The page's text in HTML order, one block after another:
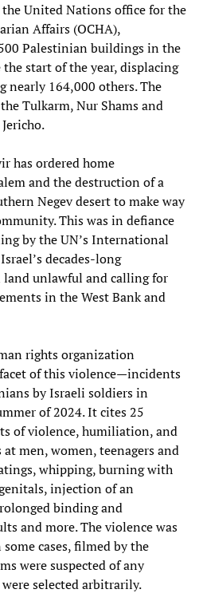
United Nations office for the
Affairs (OCHA),
Palestinian buildings in the
the start of the year, displacing
nearly 164,000 others. The
Tulkarm, Nur Shams and
has ordered home
and the destruction of a
Negev desert to make way
This was in defiance
by the UN’s International
decades-long
unlawful and calling for
in the West Bank and
rights organization
facet of this violence—incidents
by Israeli soldiers in
of 2024. It cites 25
of violence, humiliation, and
men, women, teenagers and
whipping, burning with
injection of an
binding and
and more. The violence was
cases, filmed by the
were suspected of any
selected arbitrarily.